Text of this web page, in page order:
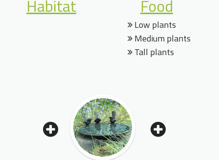
Habitat Food
Low plants
Medium plants
Tall plants